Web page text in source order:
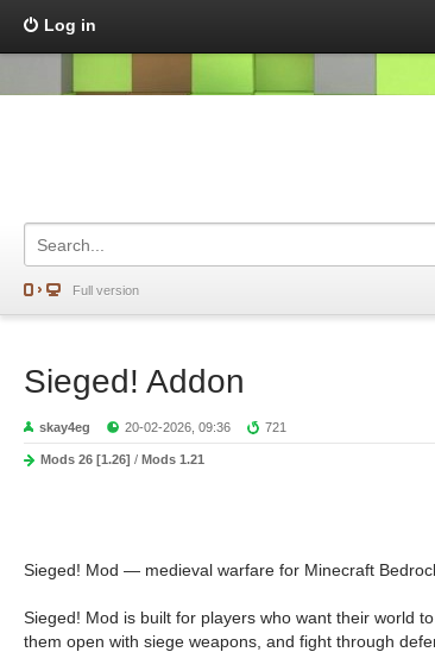
Log in
Full version
Sieged! Addon
skay4eg 20-02-2026, 09:36 721
Mods 26 [1.26] / Mods 1.21
Sieged! Mod — medieval warfare for Minecraft
Sieged! Mod is built for players who want their world
them open with siege weapons, and fight through